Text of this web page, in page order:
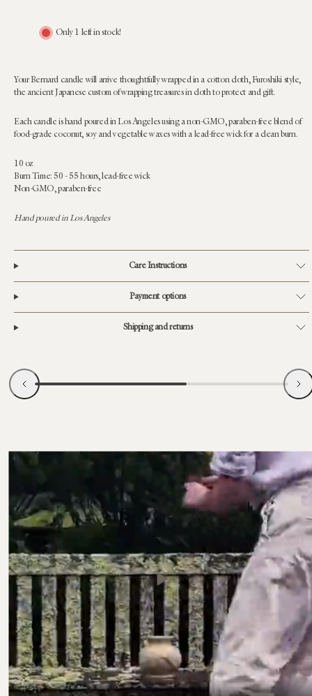
Only 1 left in stock!
Your Bernard candle will arrive thoughtfully wrapped in a cotton cloth, Furoshiki style,
the ancient Japanese custom of wrapping treasures in cloth to protect and gift.
Each candle is hand poured in Los Angeles using a non-GMO, paraben-free blend of
food-grade coconut, soy and vegetable waxes with a lead-free wick for a clean burn.
10 oz
Burn Time: 50 - 55 hours, lead-free wick
Non-GMO, paraben-free
Hand poured in Los Angeles
Care Instructions
Payment options
Shipping and returns